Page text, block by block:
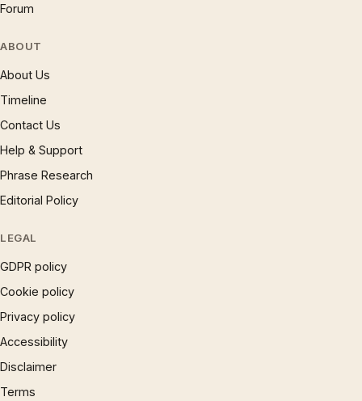
Forum
ABOUT
About Us
Timeline
Contact Us
Help & Support
Phrase Research
Editorial Policy
LEGAL
GDPR policy
Cookie policy
Privacy policy
Accessibility
Disclaimer
Terms